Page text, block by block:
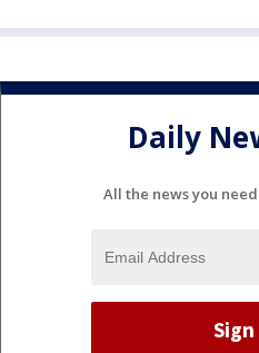
Daily
All the news you